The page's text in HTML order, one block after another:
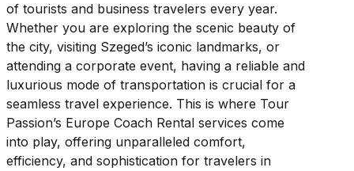
of tourists and business travelers every year.
Whether you are exploring the scenic beauty of
the city, visiting Szeged’s iconic landmarks, or
attending a corporate event, having a reliable and
luxurious mode of transportation is crucial for a
seamless travel experience. This is where Tour
Passion’s Europe Coach Rental services come
into play, offering unparalleled comfort,
efficiency, and sophistication for travelers in